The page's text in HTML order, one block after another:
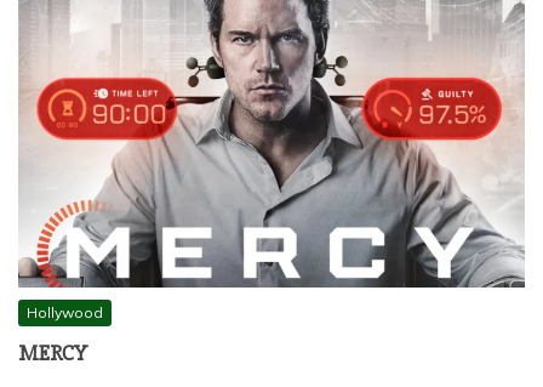
Hollywood
MERCY